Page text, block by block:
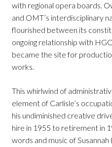
with regional opera boards.
and OMT’s interdisciplinary
flourished between its
ongoing relationship with
became the site for
works.
This whirlwind of
element of Carlisle’s
his undiminished creative
hire in 1955 to retirement in
words and music of